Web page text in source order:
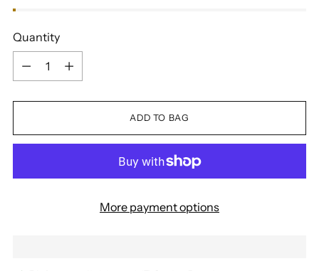
Quantity
Quantity
ADD TO BAG
More payment options